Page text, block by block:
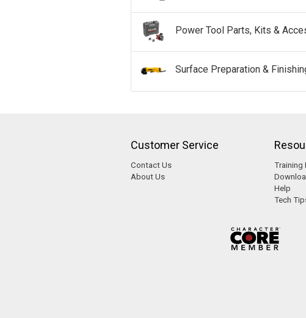
Power Tool Parts, Kits &
Surface Preparation &
Customer Service
Contact Us
About Us
Training
Help
Tech